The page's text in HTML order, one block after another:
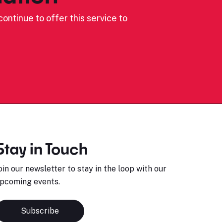
to offer this service to
in Touch
our newsletter to stay in the loop with our
events.
Subscribe